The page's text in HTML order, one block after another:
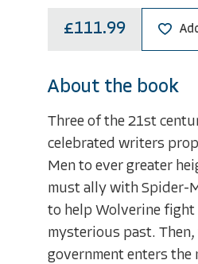
£111.99
About the book
Three of the 21st
celebrated writers
Men to ever greater
must ally with Spider-
to help Wolverine fight
mysterious past. Then,
government enters